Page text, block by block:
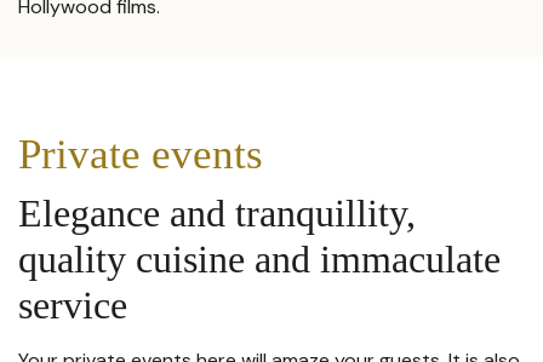
Hollywood films.
Private events
Elegance and tranquillity,
quality cuisine and immaculate
service